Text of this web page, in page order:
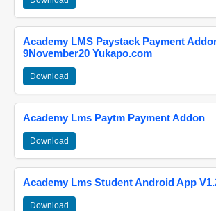
Academy LMS Paystack Payment
9November20 Yukapo.com
Download
Academy Lms Paytm Payment Addon
Download
Academy Lms Student Android App
Download